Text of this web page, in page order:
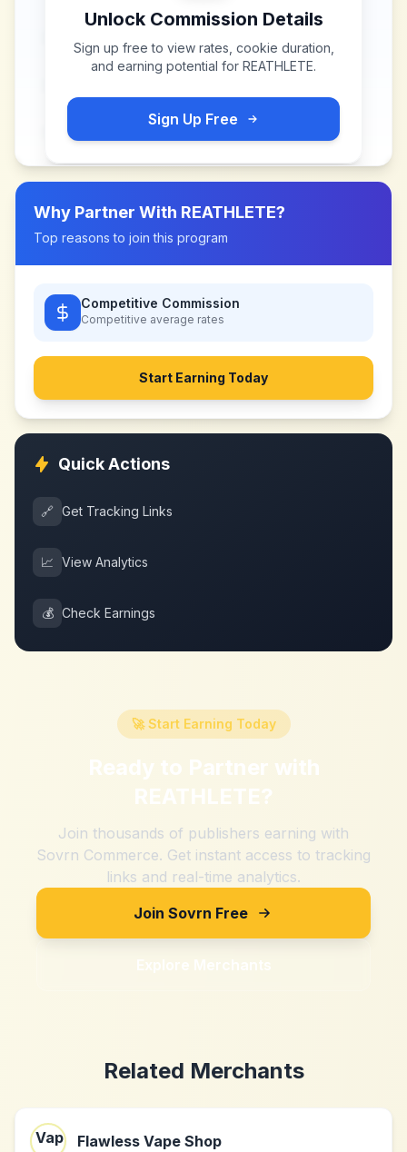
Unlock Commission Details
Sign up free to view rates, cookie duration,
and earning potential for REATHLETE.
Sign Up Free
Why Partner With REATHLETE?
Top reasons to join this program
Competitive Commission
Competitive average rates
Start Earning Today
Quick Actions
🔗 Get Tracking Links
📈 View Analytics
💰 Check Earnings
🚀 Start Earning Today
Ready to Partner with
REATHLETE?
Join thousands of publishers earning with
Sovrn Commerce. Get instant access to tracking
links and real-time analytics.
Join Sovrn Free
Explore Merchants
Related Merchants
Flawless Vape Shop